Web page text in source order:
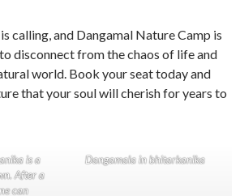
calling, and Dangamal Nature Camp is
disconnect from the chaos of life and
world. Book your seat today and
that your soul will cherish for years to
is a
After a
can
Dangamala in bhitarkanika